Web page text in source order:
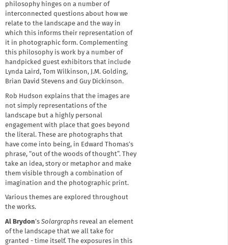
philosophy hinges on a number of
interconnected questions about how we
relate to the landscape and the way in
which this informs their representation of
it in photographic form. Complementing
this philosophy is work by a number of
handpicked guest exhibitors that include
Lynda Laird, Tom Wilkinson, J.M. Golding,
Brian David Stevens and Guy Dickinson.
Rob Hudson explains that the images are
not simply representations of the
landscape but a highly personal
engagement with place that goes beyond
the literal. These are photographs that
have come into being, in Edward Thomas’s
phrase, “out of the woods of thought”. They
take an idea, story or metaphor and make
them visible through a combination of
imagination and the photographic print.
Various themes are explored throughout
the works.
Al Brydon’s Solargraphs reveal an element
of the landscape that we all take for
granted - time itself. The exposures in this